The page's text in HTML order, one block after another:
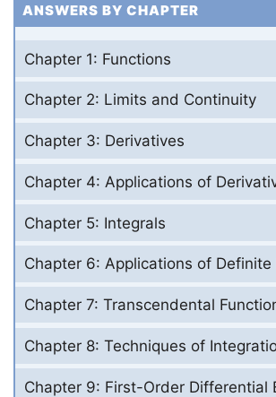
ANSWERS BY CHAPTER
Chapter 1: Functions
Chapter 2: Limits and Continuity
Chapter 3: Derivatives
Chapter 4: Applications of
Chapter 5: Integrals
Chapter 6: Applications of Definite
Chapter 7: Transcendental
Chapter 8: Techniques of
Chapter 9: First-Order Differential